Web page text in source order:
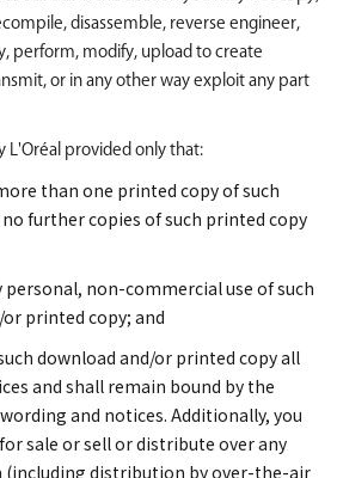
disassemble, reverse engineer,
perform, modify, upload to create
or in any other way exploit any part
L'Oréal provided only that:
than one printed copy of such
further copies of such printed copy
personal, non-commercial use of such
printed copy; and
download and/or printed copy all
and shall remain bound by the
and notices. Additionally, you
sale or sell or distribute over any
(including distribution by over-the-air